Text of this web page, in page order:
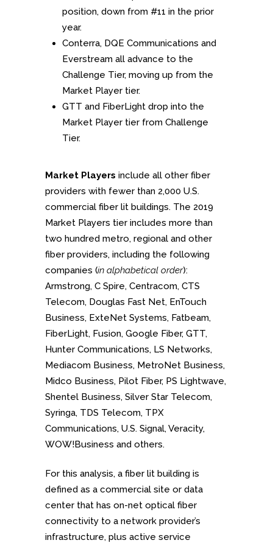
position, down from #11 in the prior
year.
Conterra, DQE Communications and
Everstream all advance to the
Challenge Tier, moving up from the
Market Player tier.
GTT and FiberLight drop into the
Market Player tier from Challenge
Tier.
Market Players include all other fiber
providers with fewer than 2,000 U.S.
commercial fiber lit buildings. The 2019
Market Players tier includes more than
two hundred metro, regional and other
fiber providers, including the following
companies (in alphabetical order):
Armstrong, C Spire, Centracom, CTS
Telecom, Douglas Fast Net, EnTouch
Business, ExteNet Systems, Fatbeam,
FiberLight, Fusion, Google Fiber, GTT,
Hunter Communications, LS Networks,
Mediacom Business, MetroNet Business,
Midco Business, Pilot Fiber, PS Lightwave,
Shentel Business, Silver Star Telecom,
Syringa, TDS Telecom, TPX
Communications, U.S. Signal, Veracity,
WOW!Business and others.
For this analysis, a fiber lit building is
defined as a commercial site or data
center that has on-net optical fiber
connectivity to a network provider’s
infrastructure, plus active service